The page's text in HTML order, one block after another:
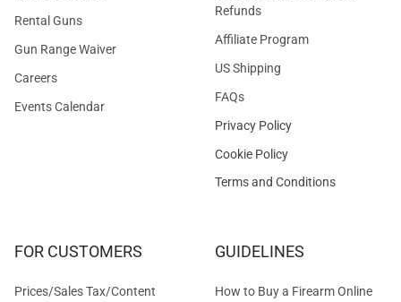
Rental Guns
Gun Range Waiver
Careers
Events Calendar
Refunds
Affiliate Program
US Shipping
FAQs
Privacy Policy
Cookie Policy
Terms and Conditions
FOR CUSTOMERS
Prices/Sales Tax/Content
GUIDELINES
How to Buy a Firearm Online